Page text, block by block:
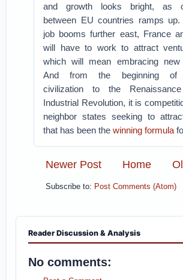
and growth looks bright, as
between EU countries ramps
job booms further east, France
will have to work to attract
which will mean embracing new
And from the beginning of
civilization to the
Industrial Revolution, it is
neighbor states seeking to
that has been thewinning formula
Newer Post Home
Subscribe to: Post Comments (Atom)
Reader Discussion & Analysis
No comments: